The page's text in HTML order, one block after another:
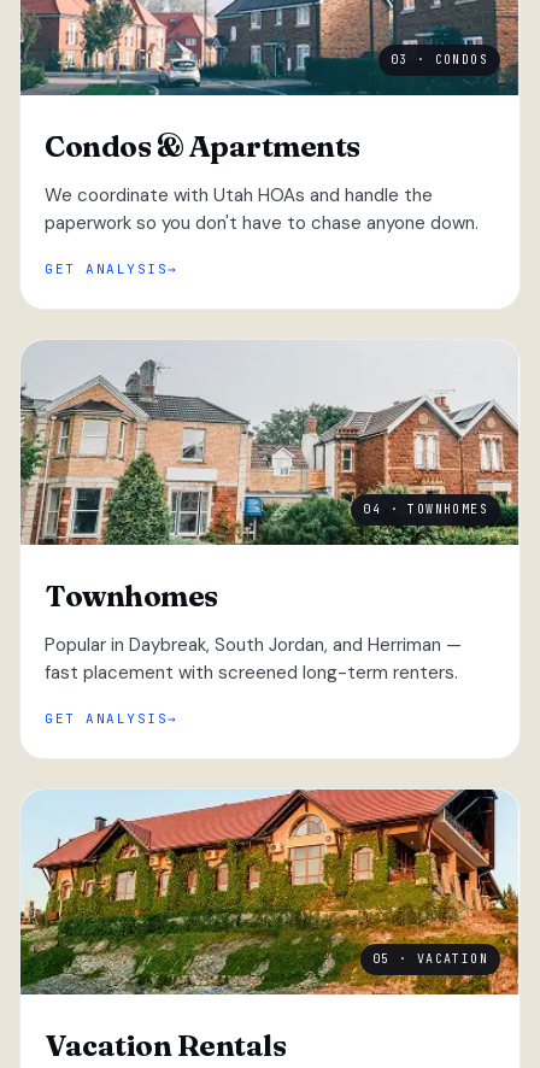
03 · CONDOS
Condos & Apartments
We coordinate with Utah HOAs and handle the
paperwork so you don't have to chase anyone down.
GET ANALYSIS
04 · TOWNHOMES
Townhomes
Popular in Daybreak, South Jordan, and Herriman —
fast placement with screened long-term renters.
GET ANALYSIS
05 · VACATION
Vacation Rentals